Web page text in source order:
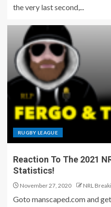
the very last second,...
RUGBY LEAGUE
Reaction To The 2021
Statistics!
November 27, 2020 NRL
Goto manscaped.com and